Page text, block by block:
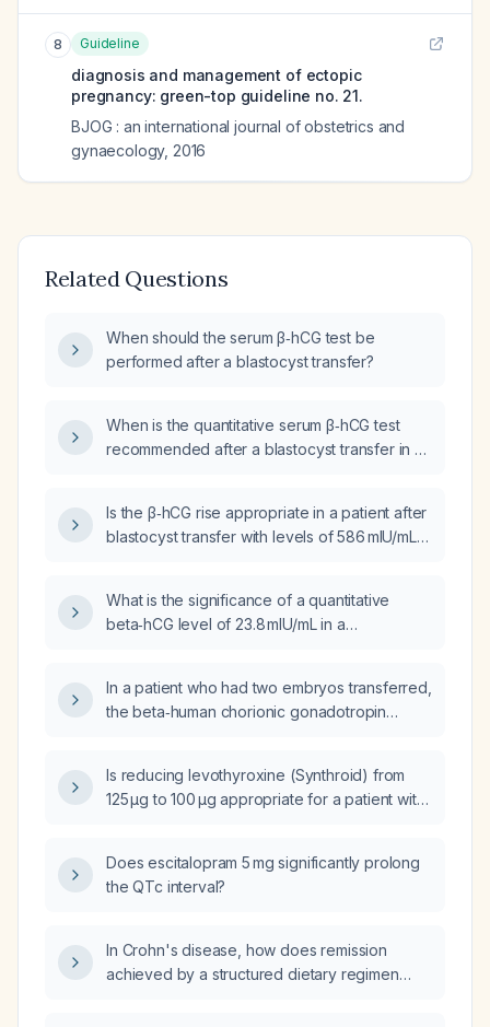
8 Guideline
diagnosis and management of ectopic
pregnancy: green-top guideline no. 21.
BJOG : an international journal of obstetrics and
gynaecology, 2016
Related Questions
When should the serum β‑hCG test be
performed after a blastocyst transfer?
When is the quantitative serum β‑hCG test
recommended after a blastocyst transfer in a
Is the β‑hCG rise appropriate in a patient after
blastocyst transfer with levels of 586 mIU/mL
What is the significance of a quantitative
beta‑hCG level of 23.8 mIU/mL in a
In a patient who had two embryos transferred,
the beta‑human chorionic gonadotropin
after 48 hours, then fell to 1 280 mIU/mL on
day 17; what does this pattern suggest and
Is reducing levothyroxine (Synthroid) from
125 µg to 100 µg appropriate for a patient with
Does escitalopram 5 mg significantly prolong
the QTc interval?
In Crohn's disease, how does remission
achieved by a structured dietary regimen